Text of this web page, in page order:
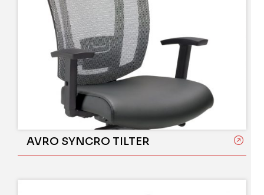
AVRO SYNCRO TILTER